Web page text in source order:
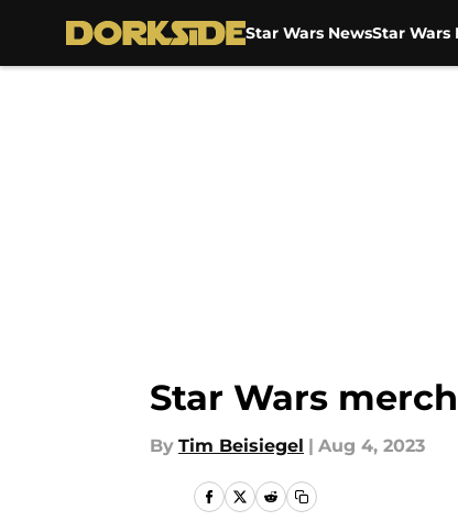
Star Wars NewsStar Wars
Star Wars
By Tim Beisiegel | Aug 4, 2023